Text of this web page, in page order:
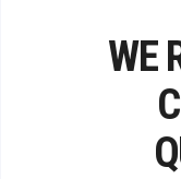
WE